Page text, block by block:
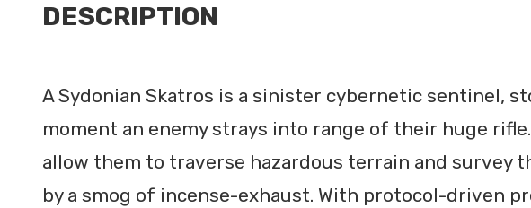
DESCRIPTION
A Sydonian Skatros is a sinister cybernetic sentinel,
moment an enemy strays into range of their huge
allow them to traverse hazardous terrain and survey
by a smog of incense-exhaust. With protocol-driven